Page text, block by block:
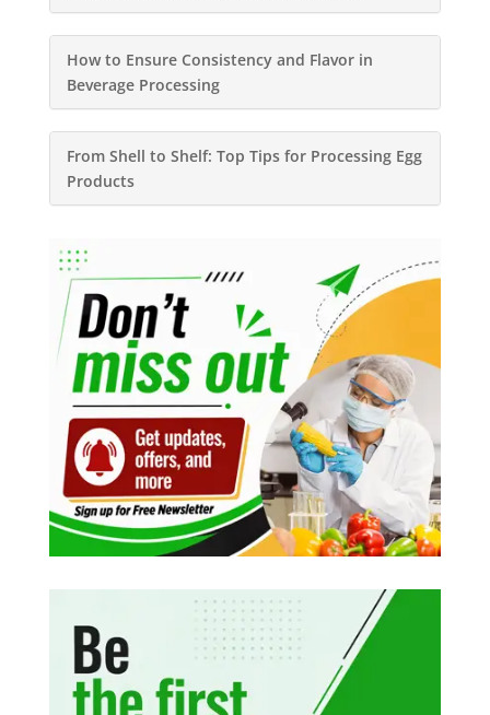
How to Ensure Consistency and Flavor in
Beverage Processing
From Shell to Shelf: Top Tips for Processing Egg
Products